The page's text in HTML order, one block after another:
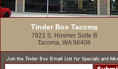
Tinder Box Tacoma
7921 S. Hosmer Suite B
Tacoma, WA 98408